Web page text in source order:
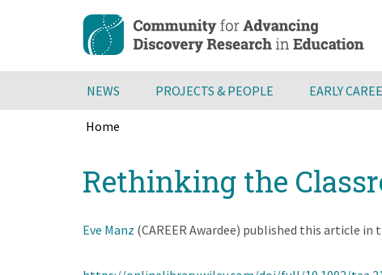
content
NEWS PROJECTS & PEOPLE EARLY
Home
to
top
Rethinking the
Eve Manz (CAREER Awardee) published this article in